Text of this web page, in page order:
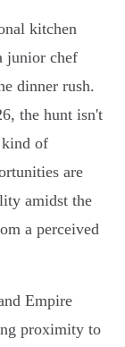
kitchen
junior chef
dinner rush.
the hunt isn't
of
are
amidst the
a perceived
Empire
proximity to